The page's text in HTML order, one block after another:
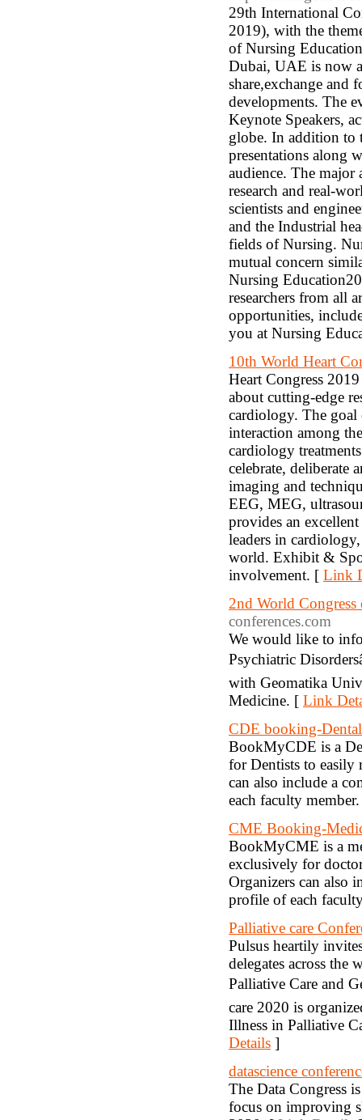
29th International
2019), with the
of Nursing
Dubai, UAE is now
share,exchange and
developments. The
Keynote Speakers,
globe. In addition to
presentations along
audience. The
research and real-
scientists and
and the Industrial
fields of Nursing.
mutual concern
Nursing
researchers from all
opportunities,
you at Nursing
10th World Heart
Heart Congress
about cutting-edge
cardiology. The goal
interaction among
cardiology
celebrate, deliberate
imaging and
EEG, MEG,
provides an
leaders in
world. Exhibit &
involvement. [ Link
2nd World
conferences.com
We would like to
Psychiatric
with Geomatika
Medicine. [ Link
CDE booking-
BookMyCDE is a
for Dentists to easily
can also include a
each faculty
CME Booking-
BookMyCME is a
exclusively for
Organizers can also
profile of each
Palliative care
Pulsus heartily
delegates across
Palliative Care and
care 2020 is
Illness in Palliative
Details ]
datascience
The Data Congress
focus on improving